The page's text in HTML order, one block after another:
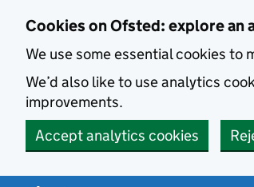
Cookies on Ofsted: explore an
We use some essential cookies to
We’d also like to use analytics
improvements.
Accept analytics cookies